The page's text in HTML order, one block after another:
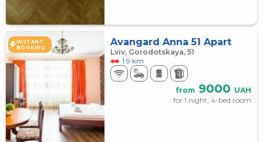
INSTANT
BOOKING
Avangard Anna 51 Apart
Lviv, Gorodotskaya, 51
1.9 km
from 9000 UAH
for 1 night, 4-bed room